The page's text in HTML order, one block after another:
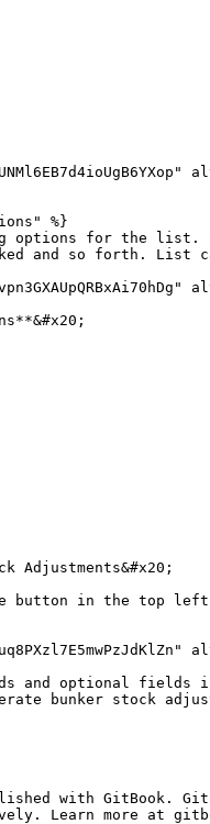
%}
options for the
and so forth. List
Adjustments&#x20;
button in the top left
optional fields if
bunker stock
with GitBook.
Learn more at